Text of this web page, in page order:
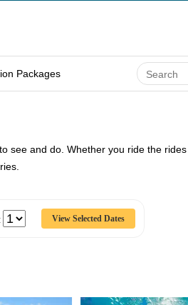
Packages
see and do. Whether you ride the